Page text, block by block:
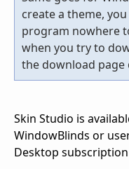
create a theme,
program nowhere
when you try to
the download page
Skin Studio is
WindowBlinds or
Desktop